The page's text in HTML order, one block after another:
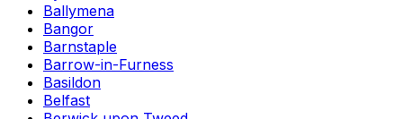
Ballymena
Bangor
Barnstaple
Barrow-in-Furness
Basildon
Belfast